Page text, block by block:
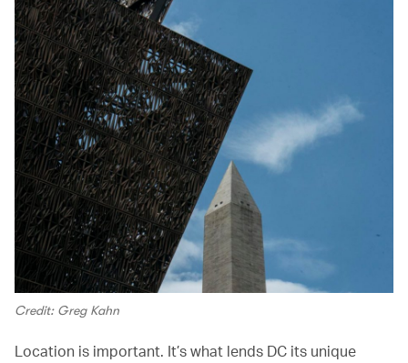
Credit: Greg Kahn
Location is important. It’s what lends DC its unique